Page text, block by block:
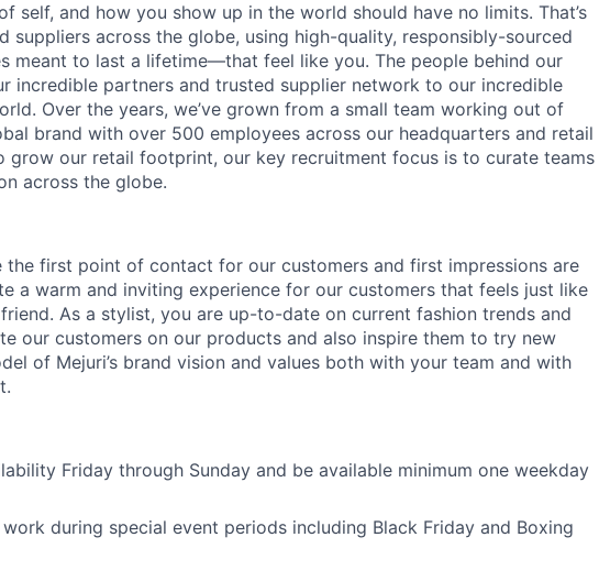
self, and how you show up in the world should have no limits. That’s
suppliers across the globe, using high-quality, responsibly-sourced
meant to last a lifetime—that feel like you. The people behind our
incredible partners and trusted supplier network to our incredible
Over the years, we’ve grown from a small team working out of
brand with over 500 employees across our headquarters and retail
grow our retail footprint, our key recruitment focus is to curate teams
across the globe.
the first point of contact for our customers and first impressions are
a warm and inviting experience for our customers that feels just like
As a stylist, you are up-to-date on current fashion trends and
our customers on our products and also inspire them to try new
of Mejuri’s brand vision and values both with your team and with
Friday through Sunday and be available minimum one weekday
during special event periods including Black Friday and Boxing